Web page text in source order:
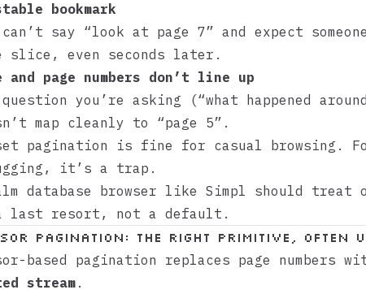
bookmark
can’t say “look at page 7” and expect
slice, even seconds later.
and page numbers don’t line up
question you’re asking (“what happened
map cleanly to “page 5”.
pagination is fine for casual browsing.
it’s a trap.
database browser like Simpl should treat
last resort, not a default.
Pagination: The Right Primitive, Often
based pagination replaces page numbers
stream .